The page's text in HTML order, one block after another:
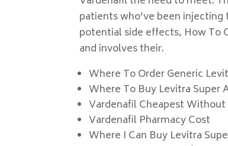
patients who’ve been
potential side effects, How To
and involves their.
Where To Order Generic
Where To Buy Levitra Super
Vardenafil Cheapest
Vardenafil Pharmacy Cost
Where I Can Buy Levitra